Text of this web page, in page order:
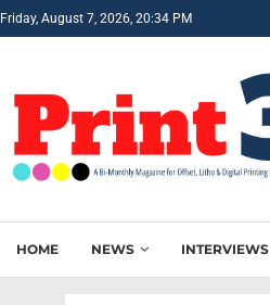
Friday, August 7, 2026, 20:34 PM
HOME NEWS INTERVIEWS